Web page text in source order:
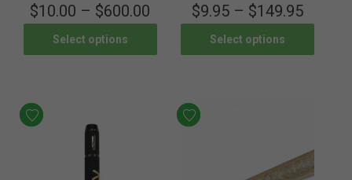
$10.00 – $600.00
Select options
$9.95– $149.95
Select options